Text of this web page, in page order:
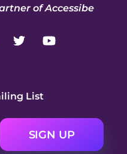
of Accessibe
List